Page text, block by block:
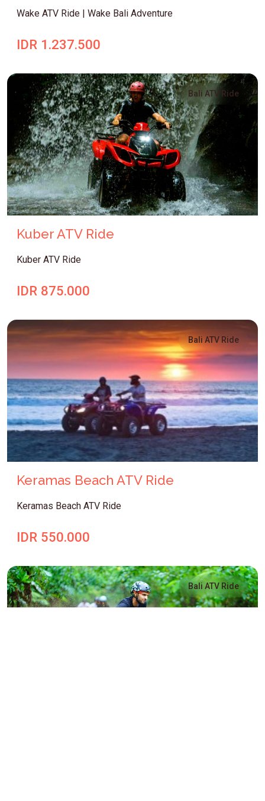
Wake ATV Ride | Wake Bali Adventure
IDR 1.237.500
Bali ATV Ride
Kuber ATV Ride
Kuber ATV Ride
IDR 875.000
Bali ATV Ride
Keramas Beach ATV Ride
Keramas Beach ATV Ride
IDR 550.000
Bali ATV Ride